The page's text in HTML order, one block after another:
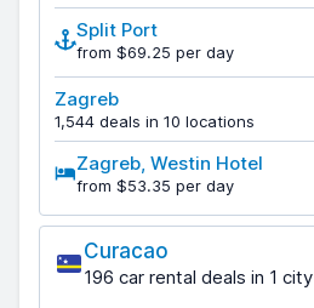
Split Port
from $69.25 per day
Zagreb
1,544 deals in 10 locations
Zagreb, Westin Hotel
from $53.35 per day
Curacao
196 car rental deals in 1 city